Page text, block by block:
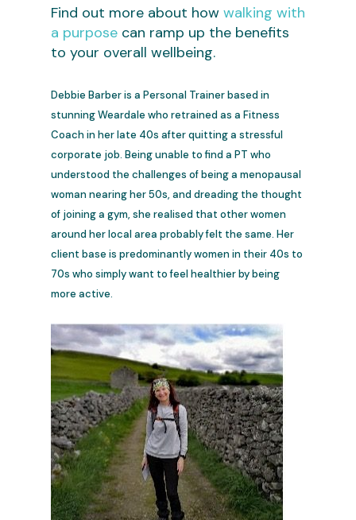
Find out more about how walking with
a purpose can ramp up the benefits
to your overall wellbeing.
Debbie Barber is a Personal Trainer based in
stunning Weardale who retrained as a Fitness
Coach in her late 40s after quitting a stressful
corporate job. Being unable to find a PT who
understood the challenges of being a menopausal
woman nearing her 50s, and dreading the thought
of joining a gym, she realised that other women
around her local area probably felt the same. Her
client base is predominantly women in their 40s to
70s who simply want to feel healthier by being
more active.